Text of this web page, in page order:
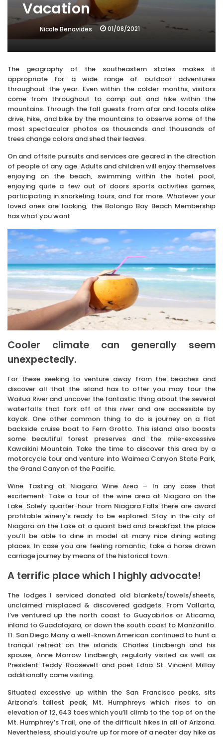
Vacation
Nicole Benavides 01/08/2021
The geography of the southeastern states makes it
appropriate for a wide range of outdoor adventures
throughout the year. Even within the colder months, visitors
come from throughout to camp out and hike within the
mountains. Through the fall guests from afar and locals alike
drive, hike, and bike by the mountains to observe some of the
most spectacular photos as thousands and thousands of
trees change colors and shed their leaves.
On and offsite pursuits and services are geared in the direction
of people of any age. Adults and children will enjoy themselves
enjoying on the beach, swimming within the hotel pool,
enjoying quite a few out of doors sports activities games,
participating in snorkeling tours, and far more. Whatever your
loved ones are looking, the Bolongo Bay Beach Membership
has what you want.
Cooler climate can generally seem
unexpectedly.
For these seeking to venture away from the beaches and
discover all that the island has to offer you may tour the
Wailua River and uncover the fantastic thing about the several
waterfalls that fork off of this river and are accessible by
kayak. One other common thing to do is journey on a flat
backside cruise boat to Fern Grotto. This island also boasts
some beautiful forest preserves and the mile-excessive
Kawaikini Mountain. Take the time to discover this area by a
motorcycle tour and venture into Waimea Canyon State Park,
the Grand Canyon of the Pacific.
Wine Tasting at Niagara Wine Area – In any case that
excitement. Take a tour of the wine area at Niagara on the
Lake. Solely quarter-hour from Niagara Falls there are award
profitable winery’s ready to be explored. Stay in the city of
Niagara on the Lake at a quaint bed and breakfast the place
you’ll be able to dine in model at many nice dining eating
places. In case you are feeling romantic, take a horse drawn
carriage journey by means of the historical town.
A terrific place which I highly advocate!
The lodges I serviced donated old blankets/towels/sheets,
unclaimed misplaced & discovered gadgets. From Vallarta,
I’ve ventured up the north coast to Guayabitos or Aticama,
inland to Guadalajara, or down the south coast to Manzanillo.
11. San Diego Many a well-known American continued to hunt a
tranquil retreat on the islands. Charles Lindbergh and his
spouse, Anne Morrow Lindbergh, regularly visited as well as
President Teddy Roosevelt and poet Edna St. Vincent Millay
additionally came visiting.
Situated excessive up within the San Francisco peaks, sits
Arizona’s tallest peak, Mt. Humphreys which rises to an
elevation of 12, 643 toes which you’ll climb to the top of on the
Mt. Humphrey’s Trail, one of the difficult hikes in all of Arizona.
Nevertheless, should you’re up for more of a neater day hike as